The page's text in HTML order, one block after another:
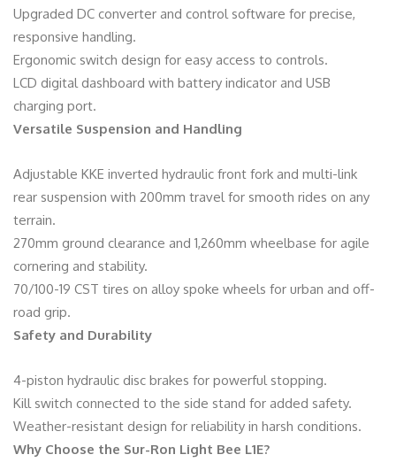
Upgraded DC converter and control software for precise,
responsive handling.
Ergonomic switch design for easy access to controls.
LCD digital dashboard with battery indicator and USB
charging port.
Versatile Suspension and Handling
Adjustable KKE inverted hydraulic front fork and multi-link
rear suspension with 200mm travel for smooth rides on any
terrain.
270mm ground clearance and 1,260mm wheelbase for agile
cornering and stability.
70/100-19 CST tires on alloy spoke wheels for urban and off-
road grip.
Safety and Durability
4-piston hydraulic disc brakes for powerful stopping.
Kill switch connected to the side stand for added safety.
Weather-resistant design for reliability in harsh conditions.
Why Choose the Sur-Ron Light Bee L1E?